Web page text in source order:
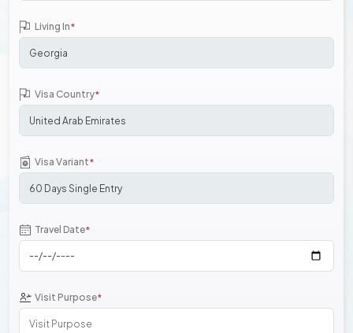
Living In*
Visa Country*
Visa Variant*
Travel Date*
Visit Purpose*